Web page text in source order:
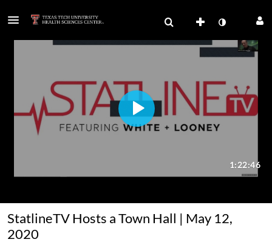
StatlineTV Hosts a Town Hall | May 12,
2020